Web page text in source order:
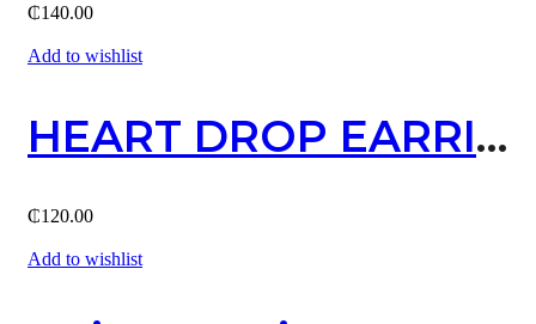
₵140.00
Add to wishlist
HEART DROP EARRING
₵120.00
Add to wishlist